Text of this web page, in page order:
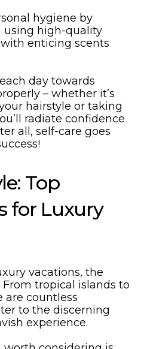
hygiene by
using high-quality
enticing scents
day towards
– whether it’s
hairstyle or taking
radiate confidence
all, self-care goes
Top
for Luxury
vacations, the
tropical islands to
are countless
to the discerning
experience.